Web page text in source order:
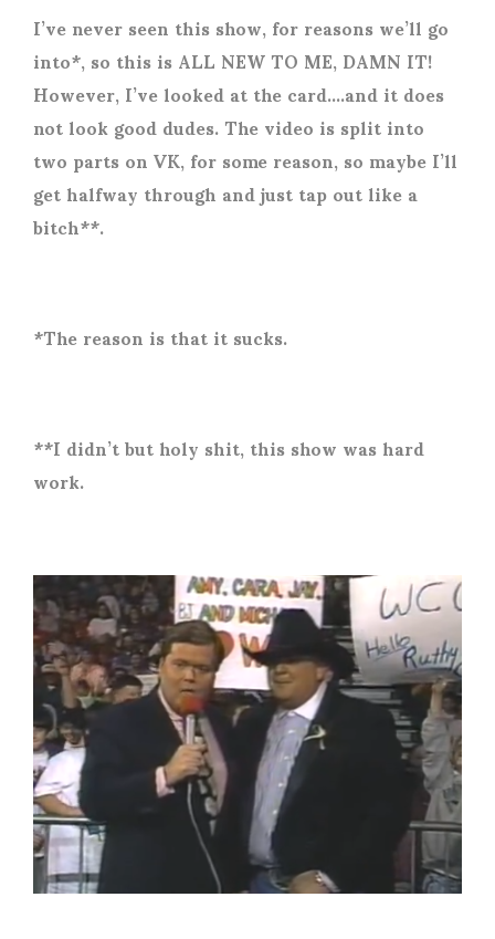
I’ve never seen this show, for reasons we’ll go
into*, so this is ALL NEW TO ME, DAMN IT!
However, I’ve looked at the card….and it does
not look good dudes. The video is split into
two parts on VK, for some reason, so maybe I’ll
get halfway through and just tap out like a
bitch**.
*The reason is that it sucks.
**I didn’t but holy shit, this show was hard
work.